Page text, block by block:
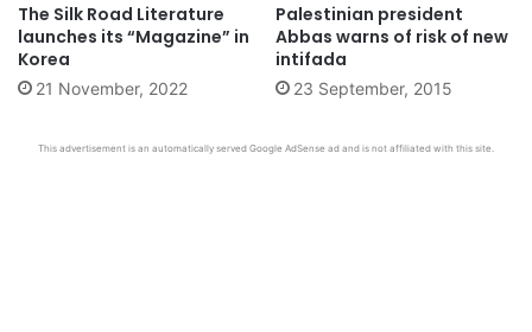
The Silk Road Literature
launches its “Magazine” in
Korea
21 November, 2022
Palestinian president
Abbas warns of risk of new
intifada
23 September, 2015
This advertisement is an automatically served Google AdSense ad and is not affiliated with this site.